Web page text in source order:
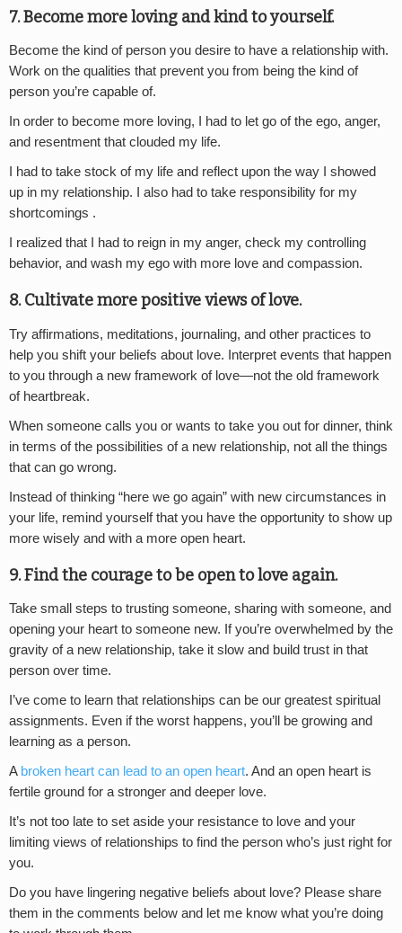
7. Become more loving and kind to yourself.
Become the kind of person you desire to have a relationship with.
Work on the qualities that prevent you from being the kind of
person you’re capable of.
In order to become more loving, I had to let go of the ego, anger,
and resentment that clouded my life.
I had to take stock of my life and reflect upon the way I showed
up in my relationship. I also had to take responsibility for my
shortcomings .
I realized that I had to reign in my anger, check my controlling
behavior, and wash my ego with more love and compassion.
8. Cultivate more positive views of love.
Try affirmations, meditations, journaling, and other practices to
help you shift your beliefs about love. Interpret events that happen
to you through a new framework of love—not the old framework
of heartbreak.
When someone calls you or wants to take you out for dinner, think
in terms of the possibilities of a new relationship, not all the things
that can go wrong.
Instead of thinking “here we go again” with new circumstances in
your life, remind yourself that you have the opportunity to show up
more wisely and with a more open heart.
9. Find the courage to be open to love again.
Take small steps to trusting someone, sharing with someone, and
opening your heart to someone new. If you’re overwhelmed by the
gravity of a new relationship, take it slow and build trust in that
person over time.
I’ve come to learn that relationships can be our greatest spiritual
assignments. Even if the worst happens, you’ll be growing and
learning as a person.
A broken heart can lead to an open heart. And an open heart is
fertile ground for a stronger and deeper love.
It’s not too late to set aside your resistance to love and your
limiting views of relationships to find the person who’s just right for
you.
Do you have lingering negative beliefs about love? Please share
them in the comments below and let me know what you’re doing